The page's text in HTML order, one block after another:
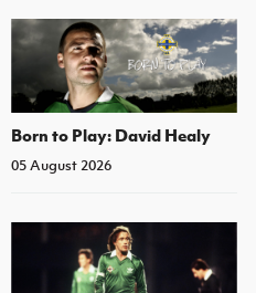
Born to Play: David Healy
05 August 2026